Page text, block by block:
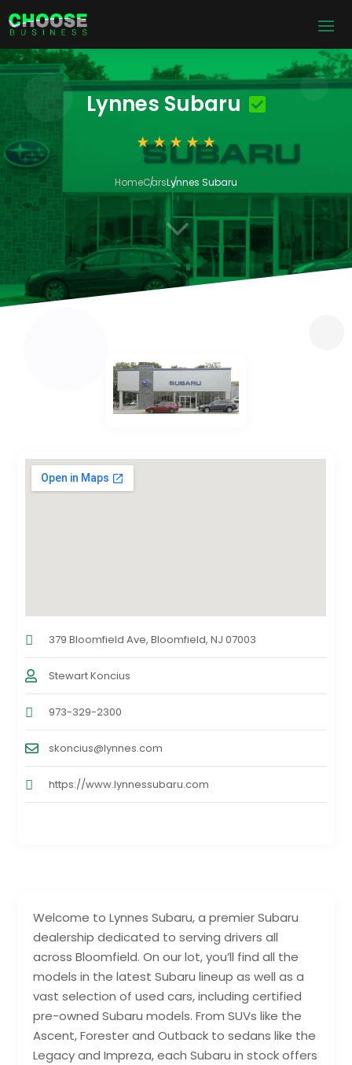
Lynnes Subaru
HomeCarsLynnes Subaru
3
Welcome to Lynnes Subaru, a premier Subaru
dealership dedicated to serving drivers all
across Bloomfield. On our lot, you’ll find all the
models in the latest Subaru lineup as well as a
vast selection of used cars, including certified
pre-owned Subaru models. From SUVs like the
Ascent, Forester and Outback to sedans like the
Legacy and Impreza, each Subaru in stock offers
379 Bloomfield Ave, Bloomfield, NJ 07003
Stewart Koncius
973-329-2300
skoncius@lynnes.com
https://www.lynnessubaru.com